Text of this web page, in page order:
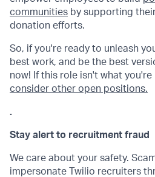
communities by supporting
donation efforts.
So, if you're ready to unleash
best work, and be the best
now! If this role isn't what you're
consider other open positions.
.
Stay alert to recruitment fraud
We care about your safety.
impersonate Twilio recruiters